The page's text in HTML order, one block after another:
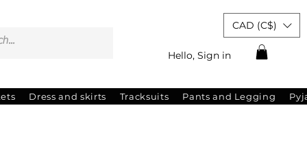
Hello, Sign in
CAD (C$)
Dress and skirts Tracksuits Pants and Legging